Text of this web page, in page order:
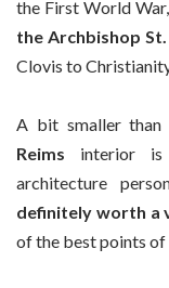
the First World
the Archbishop St.
Clovis to
A bit smaller than
Reims interior is
architecture
definitely worth a
of the best points of